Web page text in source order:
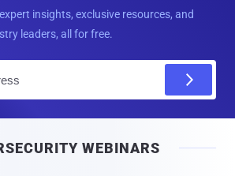
insights, exclusive resources, and
leaders, all for free.
l
WEBINARS